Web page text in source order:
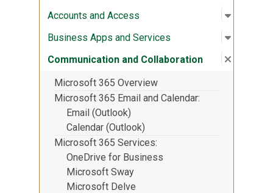
Accounts and Access
Open
:
Business Apps and Services Open
:
Communication and Collaboration Close
:
Microsoft 365 Overview
Microsoft 365 Email and Calendar
Email (Outlook)
Calendar (Outlook)
Microsoft 365 Services
OneDrive for Business
Microsoft Sway
Microsoft Delve